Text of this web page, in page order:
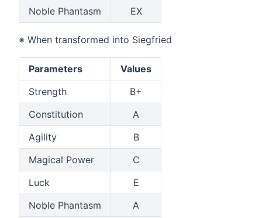
Noble Phantasm
EX
※ When transformed into Siegfried
Parameters
Values
Strength
B+
Constitution
A
Agility
B
Magical Power
C
Luck
E
Noble Phantasm
A